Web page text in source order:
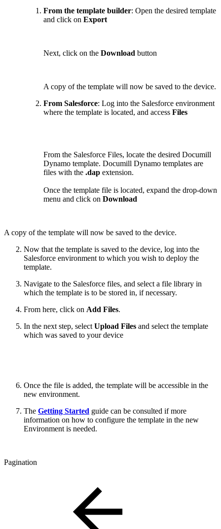
From the template builder: Open the desired template
and click on Export
Next, click on the Download button
A copy of the template will now be saved to the device.
From Salesforce: Log into the Salesforce environment
where the template is located, and access Files
From the Salesforce Files, locate the desired Documill
Dynamo template. Documill Dynamo templates are
files with the .dap extension.
Once the template file is located, expand the drop-down
menu and click on Download
A copy of the template will now be saved to the device.
Now that the template is saved to the device, log into the
Salesforce environment to which you wish to deploy the
template.
Navigate to the Salesforce files, and select a file library in
which the template is to be stored in, if necessary.
From here, click on Add Files.
In the next step, select Upload Files and select the template
which was saved to your device
Once the file is added, the template will be accessible in the
new environment.
The Getting Started guide can be consulted if more
information on how to configure the template in the new
Environment is needed.
Pagination